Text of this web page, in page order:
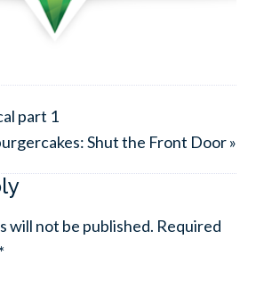
part 1
Shut the Front Door »
will not be published. Required
*